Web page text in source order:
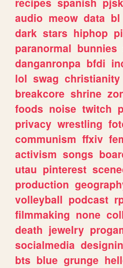
audio meow data bl
dark stars hiphop
paranormal bunnies
danganronpa bfdi
lol swag christianity
breakcore shrine
foods noise twitch
privacy wrestling
communism ffxiv
activism songs
utau pinterest
production
volleyball podcast
filmmaking none
death jewelry
socialmedia
bts blue grunge